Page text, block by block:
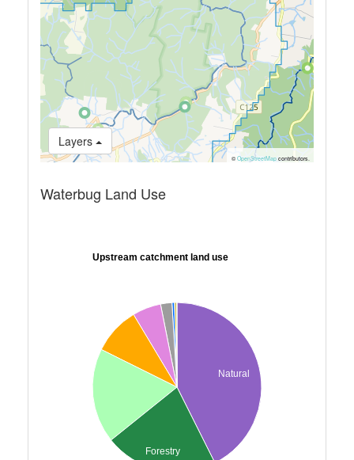
Layers
© OpenStreetMapcontributors.
Waterbug Land Use
Upstream catchment land use
Natural
Forestry